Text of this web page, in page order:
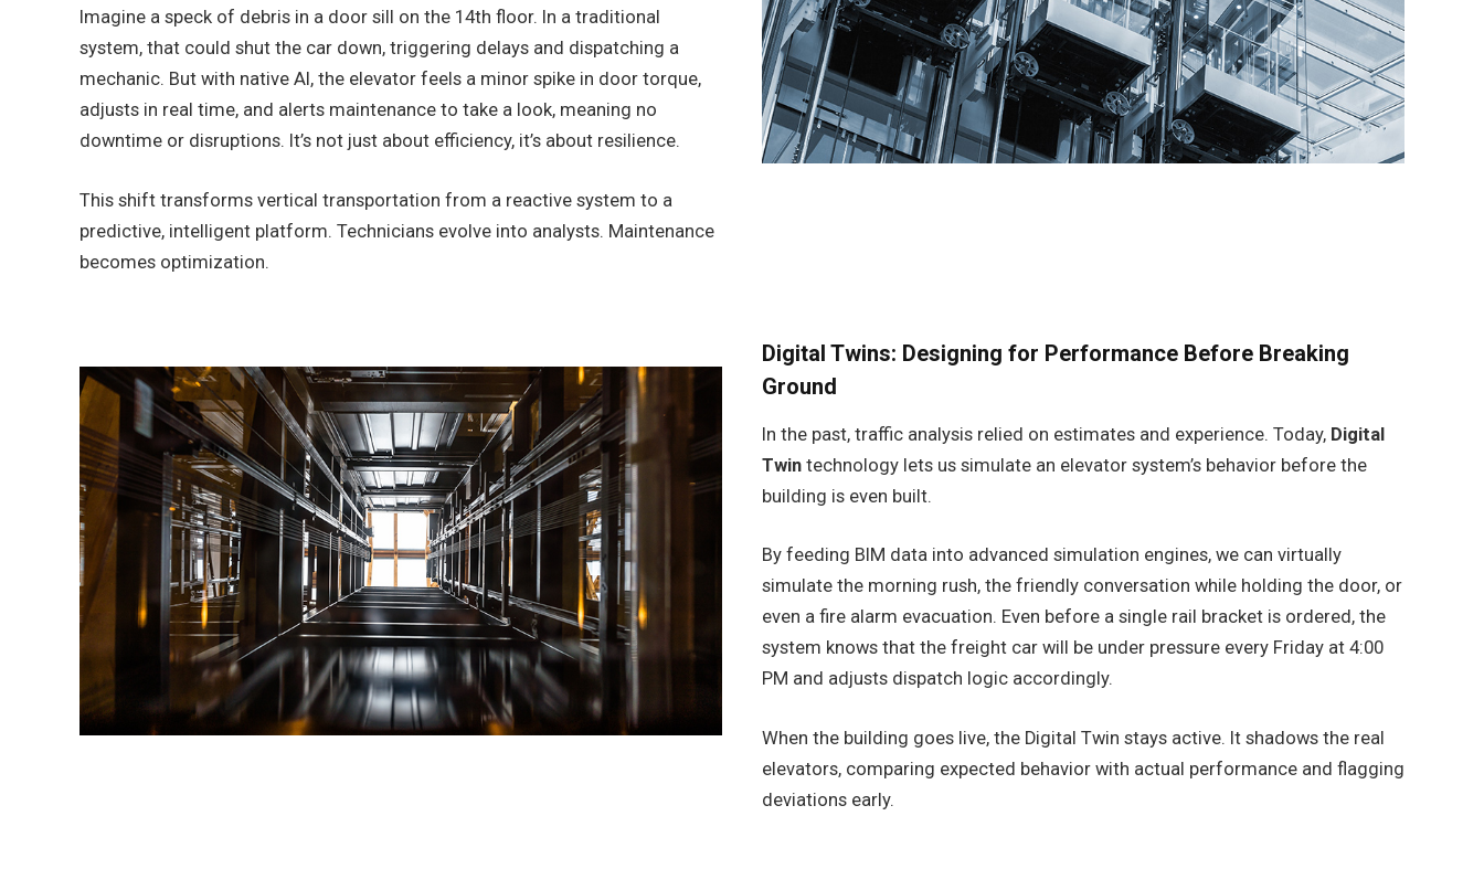
Imagine a speck of debris in a door sill on the 14th floor. In a traditional
system, that could shut the car down, triggering delays and dispatching a
mechanic. But with native AI, the elevator feels a minor spike in door torque,
adjusts in real time, and alerts maintenance to take a look, meaning no
downtime or disruptions. It’s not just about efficiency, it’s about resilience.
This shift transforms vertical transportation from a reactive system to a
predictive, intelligent platform. Technicians evolve into analysts. Maintenance
becomes optimization.
Digital Twins: Designing for Performance Before Breaking
Ground
In the past, traffic analysis relied on estimates and experience. Today, Digital
Twin technology lets us simulate an elevator system’s behavior before the
building is even built.
By feeding BIM data into advanced simulation engines, we can virtually
simulate the morning rush, the friendly conversation while holding the door, or
even a fire alarm evacuation. Even before a single rail bracket is ordered, the
system knows that the freight car will be under pressure every Friday at 4:00
PM and adjusts dispatch logic accordingly.
When the building goes live, the Digital Twin stays active. It shadows the real
elevators, comparing expected behavior with actual performance and flagging
deviations early.